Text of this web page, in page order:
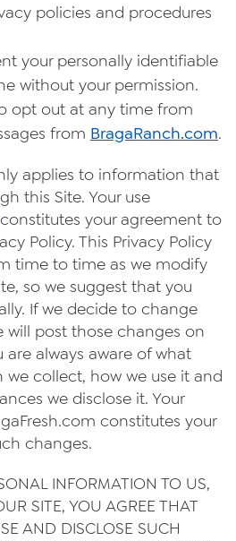
policies and procedures
your personally identifiable
without your permission.
opt out at any time from
from BragaRanch.com.
applies to information that
this Site. Your use
constitutes your agreement to
Policy. This Privacy Policy
time to time as we modify
so we suggest that you
If we decide to change
will post those changes on
always aware of what
collect, how we use it and
we disclose it. Your
constitutes your
changes.
INFORMATION TO US,
SITE, YOU AGREE THAT
AND DISCLOSE SUCH